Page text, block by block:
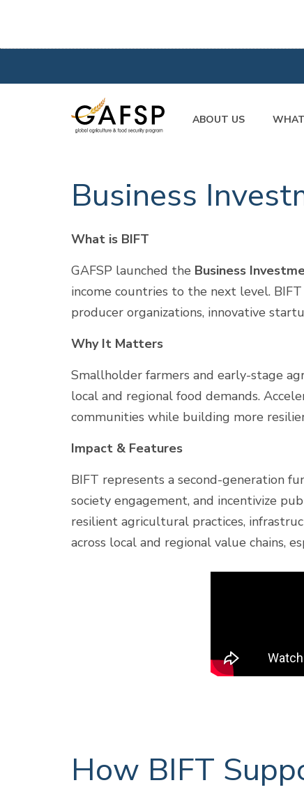
ABOUT US
Business
What is BIFT
GAFSP launched the Business
income countries to the next level.
producer organizations, innovative
Why It Matters
Smallholder farmers and early-stage
local and regional food demands.
communities while building more
Impact & Features
BIFT represents a second-generation
society engagement, and incentivize
resilient agricultural practices,
across local and regional value chains,
How BIFT